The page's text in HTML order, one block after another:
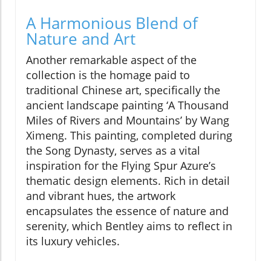
A Harmonious Blend of
Nature and Art
Another remarkable aspect of the
collection is the homage paid to
traditional Chinese art, specifically the
ancient landscape painting ‘A Thousand
Miles of Rivers and Mountains’ by Wang
Ximeng. This painting, completed during
the Song Dynasty, serves as a vital
inspiration for the Flying Spur Azure’s
thematic design elements. Rich in detail
and vibrant hues, the artwork
encapsulates the essence of nature and
serenity, which Bentley aims to reflect in
its luxury vehicles.